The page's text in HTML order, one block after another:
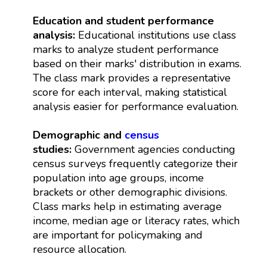
Education and student performance
analysis: Educational institutions use class
marks to analyze student performance
based on their marks' distribution in exams.
The class mark provides a representative
score for each interval, making statistical
analysis easier for performance evaluation.
Demographic and census
studies: Government agencies conducting
census surveys frequently categorize their
population into age groups, income
brackets or other demographic divisions.
Class marks help in estimating average
income, median age or literacy rates, which
are important for policymaking and
resource allocation.